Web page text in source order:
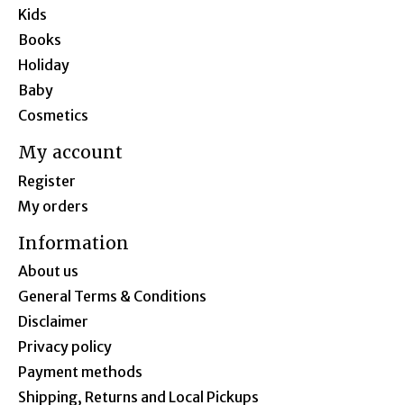
Kids
Books
Holiday
Baby
Cosmetics
My account
Register
My orders
Information
About us
General Terms & Conditions
Disclaimer
Privacy policy
Payment methods
Shipping, Returns and Local Pickups